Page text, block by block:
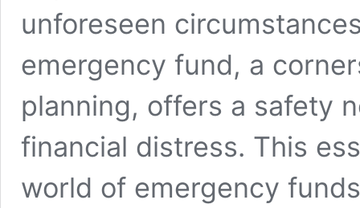
unforeseen
emergency fund, a
planning, offers a safety
financial distress. This
world of emergency